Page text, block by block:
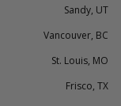
Sandy, UT
Vancouver, BC
St. Louis, MO
Frisco, TX